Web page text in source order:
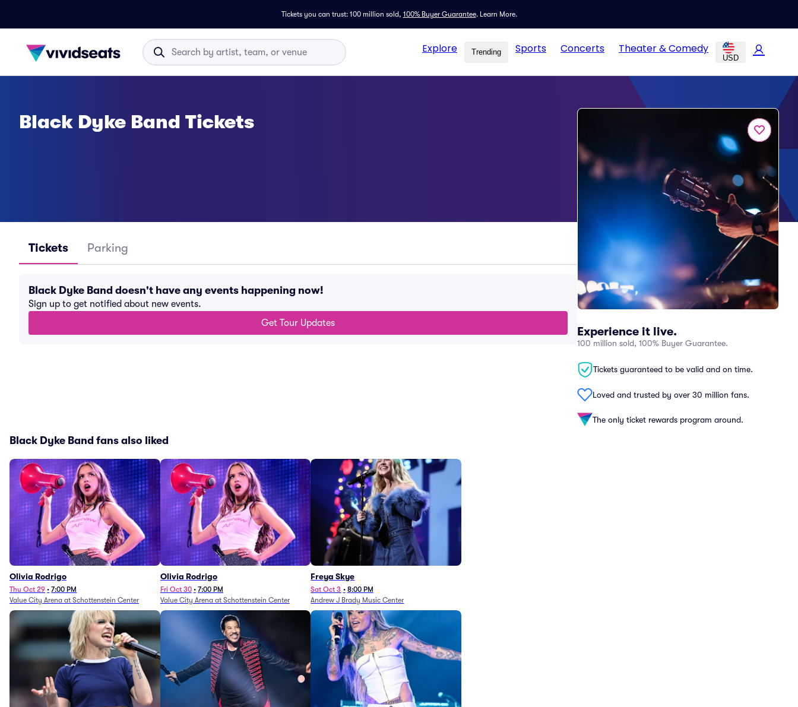
Tickets you can trust: 100 million sold, 100% Buyer Guarantee. Learn More.
Explore Trending Sports Concerts Theater & Comedy
USD
Experience it live.
100 million sold, 100% Buyer Guarantee.
Tickets guaranteed to be valid and on time.
Loved and trusted by over 30 million fans.
The only ticket rewards program around.
Black Dyke Band Tickets
Tickets Parking
Black Dyke Band doesn't have any events happening now!
Sign up to get notified about new events.
Get Tour Updates
Black Dyke Band fans also liked
Olivia Rodrigo
Thu Oct 29 • 7:00 PM
Value City Arena at Schottenstein Center
Olivia Rodrigo
Fri Oct 30 • 7:00 PM
Value City Arena at Schottenstein Center
Freya Skye
Sat Oct 3 • 8:00 PM
Andrew J Brady Music Center